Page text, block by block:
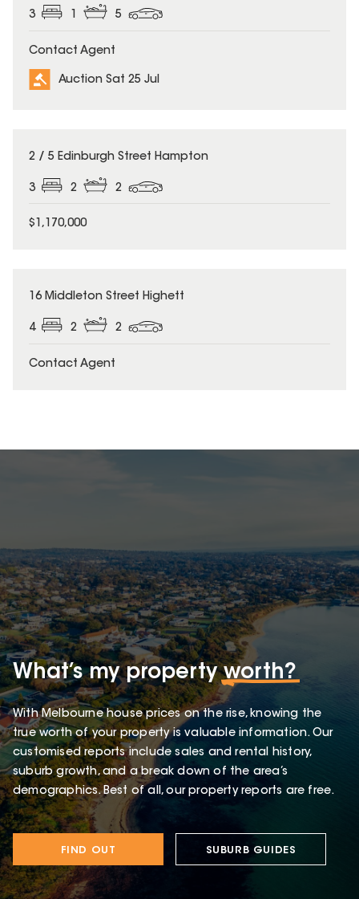
3 1 5
Contact Agent
Auction Sat 25 Jul
2 / 5 Edinburgh Street Hampton
3 2 2
$1,170,000
16 Middleton Street Highett
4 2 2
Contact Agent
What’s my propertyworth?
With Melbourne house prices on the rise, knowing the
true worth of your property is valuable information. Our
customised reports include sales and rental history,
suburb growth, and a break down of the area’s
demographics. Best of all, our property reports are free.
FIND OUT SUBURB GUIDES